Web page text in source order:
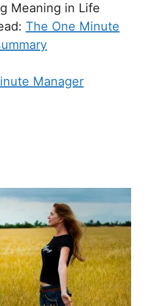
Meaning in Life
The One Minute
Manager